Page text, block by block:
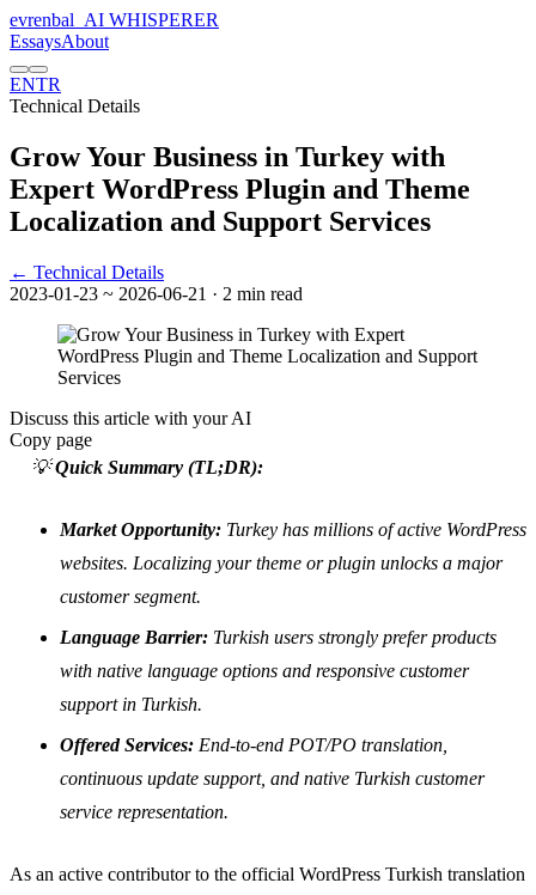
evrenbal AI WHISPERER
EssaysAbout
ENTR
Technical Details
Grow Your Business in Turkey with
Expert WordPress Plugin and Theme
Localization and Support Services
← Technical Details
2023-01-23 ~ 2026-06-21 · 2 min read
Discuss this article with your AI
Copy page
💡Quick Summary (TL;DR):
Market Opportunity: Turkey has millions of active WordPress
websites. Localizing your theme or plugin unlocks a major
customer segment.
Language Barrier: Turkish users strongly prefer products
with native language options and responsive customer
support in Turkish.
Offered Services: End-to-end POT/PO translation,
continuous update support, and native Turkish customer
service representation.
As an active contributor to the official WordPress Turkish translation